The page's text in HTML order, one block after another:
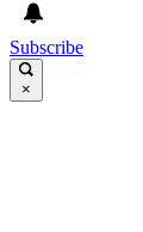
Subscribe
×